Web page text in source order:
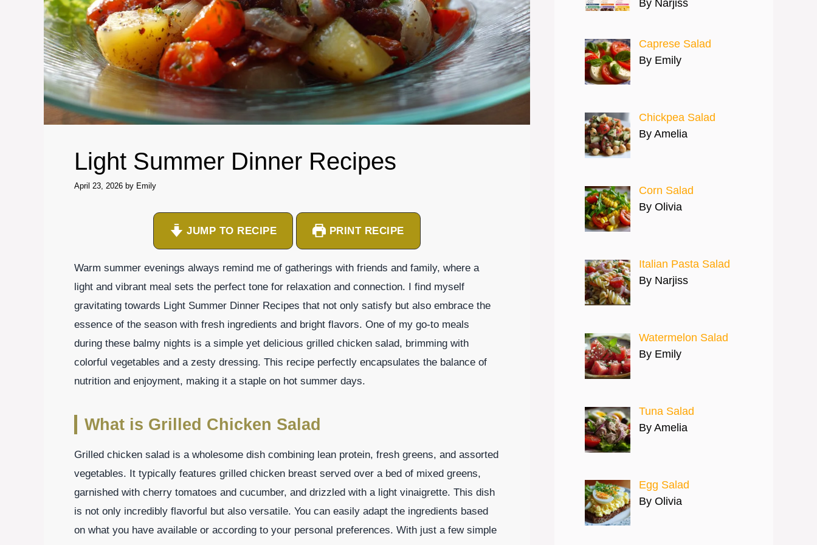
Light Summer Dinner Recipes
April 23, 2026 by Emily
JUMP TO RECIPE PRINT RECIPE
Warm summer evenings always remind me of gatherings with friends and family, where a
light and vibrant meal sets the perfect tone for relaxation and connection. I find myself
gravitating towards Light Summer Dinner Recipes that not only satisfy but also embrace the
essence of the season with fresh ingredients and bright flavors. One of my go-to meals
during these balmy nights is a simple yet delicious grilled chicken salad, brimming with
colorful vegetables and a zesty dressing. This recipe perfectly encapsulates the balance of
nutrition and enjoyment, making it a staple on hot summer days.
What is Grilled Chicken Salad
Grilled chicken salad is a wholesome dish combining lean protein, fresh greens, and assorted
vegetables. It typically features grilled chicken breast served over a bed of mixed greens,
garnished with cherry tomatoes and cucumber, and drizzled with a light vinaigrette. This dish
is not only incredibly flavorful but also versatile. You can easily adapt the ingredients based
on what you have available or according to your personal preferences. With just a few simple
By Narjiss
Caprese Salad
By Emily
Chickpea Salad
By Amelia
Corn Salad
By Olivia
Italian Pasta Salad
By Narjiss
Watermelon Salad
By Emily
Tuna Salad
By Amelia
Egg Salad
By Olivia